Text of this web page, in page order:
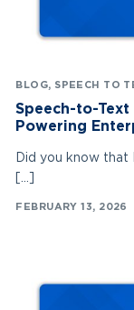
BLOG, SPEECH TO
Speech-to-Text
Powering
Did you know that
FEBRUARY 13, 2026